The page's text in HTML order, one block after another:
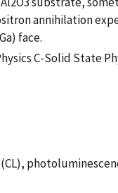
annihilation
face.
C-Solid State